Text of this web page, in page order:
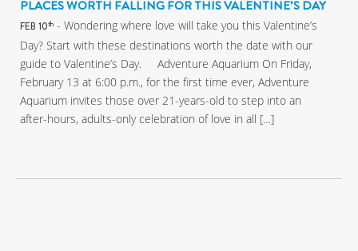
PLACES WORTH FALLING FOR THIS VALENTINE’S DAY
FEB 10th - Wondering where love will take you this Valentine’s
Day? Start with these destinations worth the date with our
guide to Valentine’s Day. Adventure Aquarium On Friday,
February 13 at 6:00 p.m., for the first time ever, Adventure
Aquarium invites those over 21-years-old to step into an
after-hours, adults-only celebration of love in all […]